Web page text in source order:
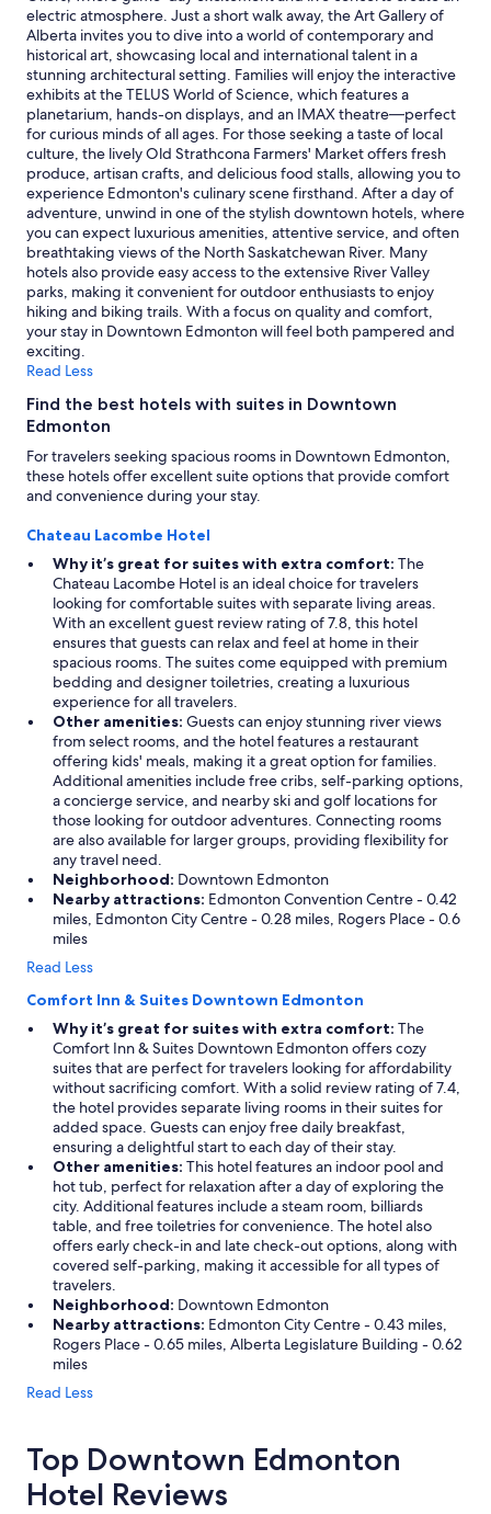
availability
subject
to
change.
Additional
terms
may
apply.
electric atmosphere. Just a short walk away, the Art Gallery of
Alberta invites you to dive into a world of contemporary and
historical art, showcasing local and international talent in a
stunning architectural setting. Families will enjoy the interactive
exhibits at the TELUS World of Science, which features a
planetarium, hands-on displays, and an IMAX theatre—perfect
for curious minds of all ages. For those seeking a taste of local
culture, the lively Old Strathcona Farmers' Market offers fresh
produce, artisan crafts, and delicious food stalls, allowing you to
experience Edmonton's culinary scene firsthand. After a day of
adventure, unwind in one of the stylish downtown hotels, where
you can expect luxurious amenities, attentive service, and often
breathtaking views of the North Saskatchewan River. Many
hotels also provide easy access to the extensive River Valley
parks, making it convenient for outdoor enthusiasts to enjoy
hiking and biking trails. With a focus on quality and comfort,
your stay in Downtown Edmonton will feel both pampered and
exciting.
Read Less
Find the best hotels with suites in Downtown
Edmonton
For travelers seeking spacious rooms in Downtown Edmonton,
these hotels offer excellent suite options that provide comfort
and convenience during your stay.
Chateau Lacombe Hotel
Why it’s great for suites with extra comfort: The
Chateau Lacombe Hotel is an ideal choice for travelers
looking for comfortable suites with separate living areas.
With an excellent guest review rating of 7.8, this hotel
ensures that guests can relax and feel at home in their
spacious rooms. The suites come equipped with premium
bedding and designer toiletries, creating a luxurious
experience for all travelers.
Other amenities: Guests can enjoy stunning river views
from select rooms, and the hotel features a restaurant
offering kids' meals, making it a great option for families.
Additional amenities include free cribs, self-parking options,
a concierge service, and nearby ski and golf locations for
those looking for outdoor adventures. Connecting rooms
are also available for larger groups, providing flexibility for
any travel need.
Neighborhood: Downtown Edmonton
Nearby attractions: Edmonton Convention Centre - 0.42
miles, Edmonton City Centre - 0.28 miles, Rogers Place - 0.6
miles
Read Less
Comfort Inn & Suites Downtown Edmonton
Why it’s great for suites with extra comfort: The
Comfort Inn & Suites Downtown Edmonton offers cozy
suites that are perfect for travelers looking for affordability
without sacrificing comfort. With a solid review rating of 7.4,
the hotel provides separate living rooms in their suites for
added space. Guests can enjoy free daily breakfast,
ensuring a delightful start to each day of their stay.
Other amenities: This hotel features an indoor pool and
hot tub, perfect for relaxation after a day of exploring the
city. Additional features include a steam room, billiards
table, and free toiletries for convenience. The hotel also
offers early check-in and late check-out options, along with
covered self-parking, making it accessible for all types of
travelers.
Neighborhood: Downtown Edmonton
Nearby attractions: Edmonton City Centre - 0.43 miles,
Rogers Place - 0.65 miles, Alberta Legislature Building - 0.62
miles
Read Less
Top Downtown Edmonton
Hotel Reviews